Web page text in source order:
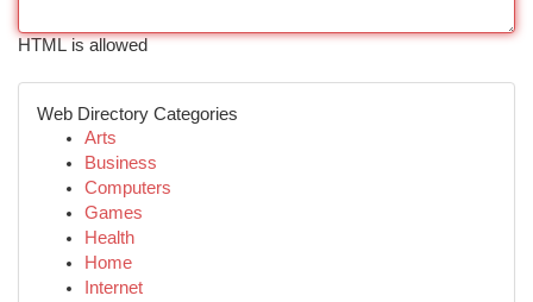
HTML is allowed
Web Directory Categories
Arts
Business
Computers
Games
Health
Home
Internet